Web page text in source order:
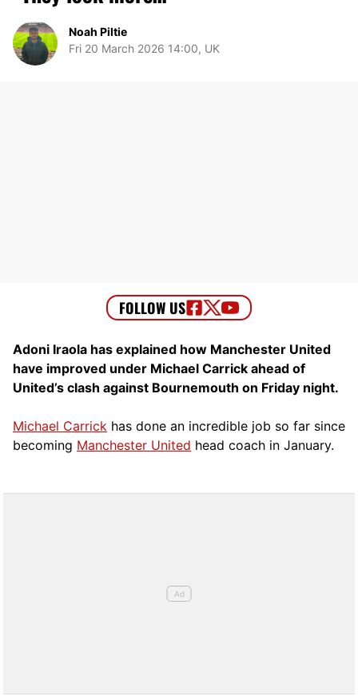
Noah Piltie
Fri 20 March 2026 14:00, UK
Adoni Iraola has explained how Manchester United
have improved under Michael Carrick ahead of
United’s clash against Bournemouth on Friday night.
Michael Carrick has done an incredible job so far since
becoming Manchester United head coach in January.